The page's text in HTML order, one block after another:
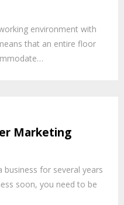
environment with
that an entire floor
Marketing
for several years
soon, you need to be